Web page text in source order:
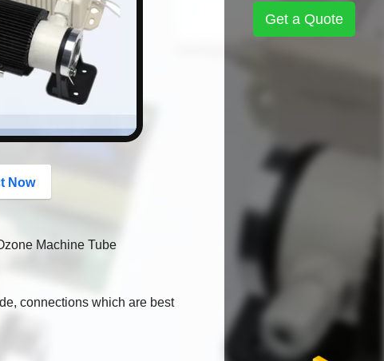
Now
Machine Tube
connections which are best
Get a Quote